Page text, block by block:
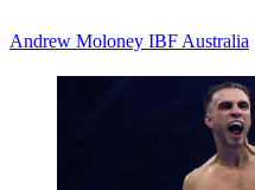
Andrew Moloney IBF Australia